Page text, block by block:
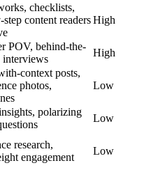
checklists,
step content readersHigh
POV, behind-the-
interviews
High
context posts,
photos,
Low
polarizing
Low
research,
engagement
Low